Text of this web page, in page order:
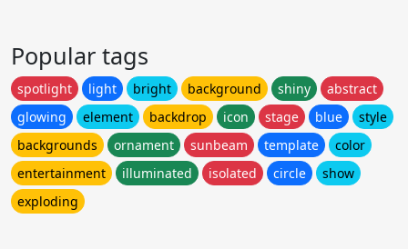
Popular tags
spotlight light bright background shiny
abstract
glowing
element backdrop icon stage blue
style
backgrounds
ornament sunbeam template
color
entertainment
illuminated isolated circle
show
exploding